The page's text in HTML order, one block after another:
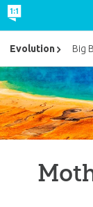
Evolution Big